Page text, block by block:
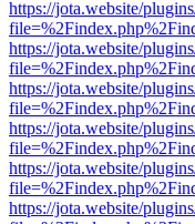
https://jota.website/
https://jota.website/
https://jota.website/
https://jota.website/
https://jota.website/
https://jota.website/